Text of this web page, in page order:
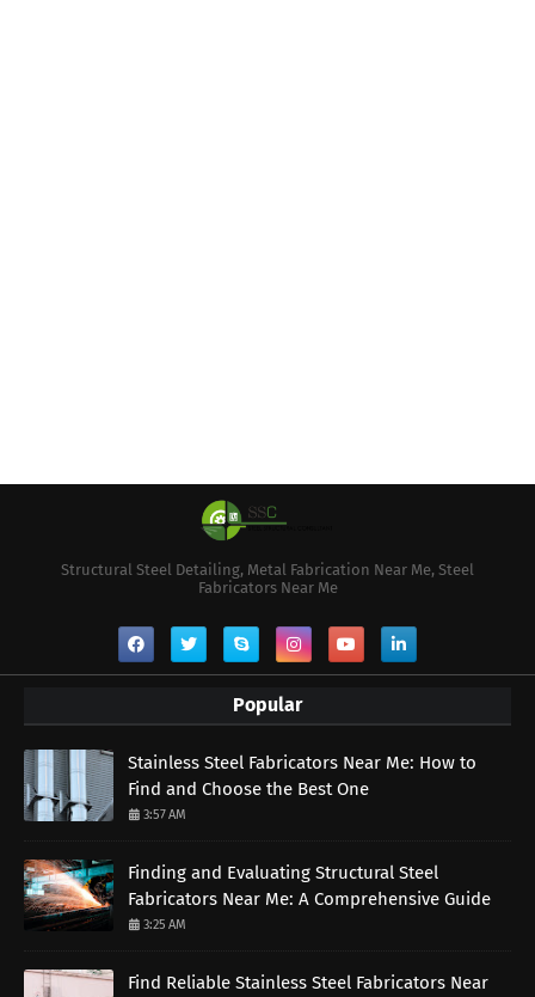
Structural Steel Detailing, Metal Fabrication Near Me, Steel
Fabricators Near Me
Popular
Stainless Steel Fabricators Near Me: How to
Find and Choose the Best One
3:57 AM
Finding and Evaluating Structural Steel
Fabricators Near Me: A Comprehensive Guide
3:25 AM
Find Reliable Stainless Steel Fabricators Near